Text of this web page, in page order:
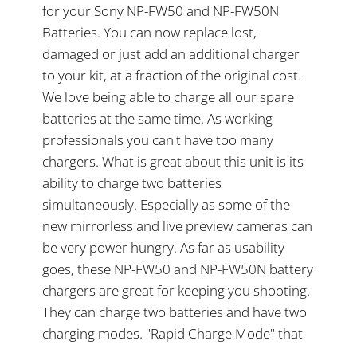
for your Sony NP-FW50 and NP-FW50N
Batteries. You can now replace lost,
damaged or just add an additional charger
to your kit, at a fraction of the original cost.
We love being able to charge all our spare
batteries at the same time. As working
professionals you can't have too many
chargers. What is great about this unit is its
ability to charge two batteries
simultaneously. Especially as some of the
new mirrorless and live preview cameras can
be very power hungry. As far as usability
goes, these NP-FW50 and NP-FW50N battery
chargers are great for keeping you shooting.
They can charge two batteries and have two
charging modes. "Rapid Charge Mode" that